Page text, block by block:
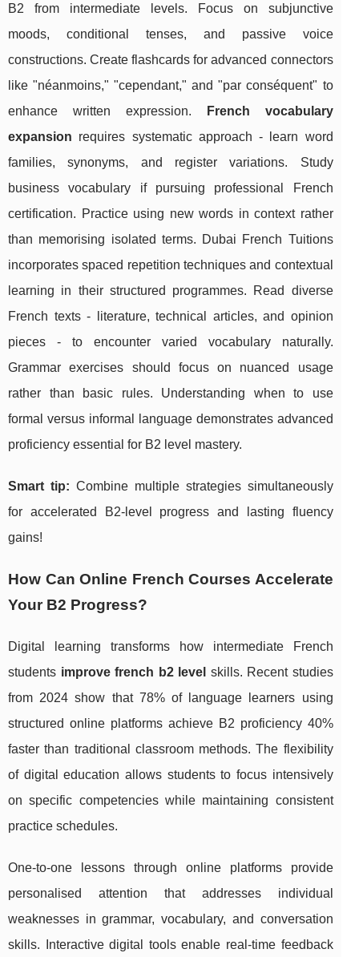
B2 from intermediate levels. Focus on subjunctive
moods, conditional tenses, and passive voice
constructions. Create flashcards for advanced connectors
like "néanmoins," "cependant," and "par conséquent" to
enhance written expression.
French vocabulary
expansion requires systematic approach - learn word
families, synonyms, and register variations. Study
business vocabulary if pursuing professional French
certification. Practice using new words in context rather
than memorising isolated terms. Dubai French Tuitions
incorporates spaced repetition techniques and contextual
learning in their structured programmes. Read diverse
French texts - literature, technical articles, and opinion
pieces - to encounter varied vocabulary naturally.
Grammar exercises should focus on nuanced usage
rather than basic rules. Understanding when to use
formal versus informal language demonstrates advanced
proficiency essential for B2 level mastery.
Smart tip: Combine multiple strategies simultaneously
for accelerated B2-level progress and lasting fluency
gains!
How Can Online French Courses Accelerate
Your B2 Progress?
Digital learning transforms how intermediate French
students improve french b2 level skills. Recent studies
from 2024 show that 78% of language learners using
structured online platforms achieve B2 proficiency 40%
faster than traditional classroom methods. The flexibility
of digital education allows students to focus intensively
on specific competencies while maintaining consistent
practice schedules.
One-to-one lessons through online platforms provide
personalised attention that addresses individual
weaknesses in grammar, vocabulary, and conversation
skills. Interactive digital tools enable real-time feedback